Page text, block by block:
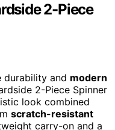
2-Piece
durability and modern
2-Piece Spinner
look combined
scratch-resistant
carry-on and a